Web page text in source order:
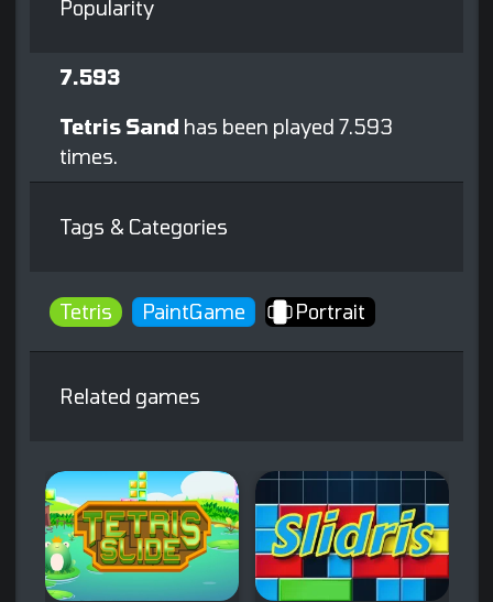
Popularity
7.593
Tetris Sand has been played 7.593
times.
Tags & Categories
Tetris PaintGame Portrait
Related games